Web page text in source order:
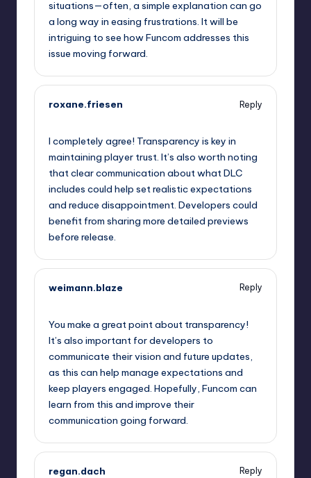
situations—often, a simple explanation can go
a long way in easing frustrations. It will be
intriguing to see how Funcom addresses this
issue moving forward.
roxane.friesen
Reply
I completely agree! Transparency is key in
maintaining player trust. It’s also worth noting
that clear communication about what DLC
includes could help set realistic expectations
and reduce disappointment. Developers could
benefit from sharing more detailed previews
before release.
weimann.blaze
Reply
You make a great point about transparency!
It’s also important for developers to
communicate their vision and future updates,
as this can help manage expectations and
keep players engaged. Hopefully, Funcom can
learn from this and improve their
communication going forward.
regan.dach
Reply